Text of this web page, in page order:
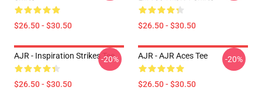
$26.50 - $30.50 $26.50 - $30.50
AJR - Inspiration Strikes Tee
$26.50 - $30.50
-20% AJR - AJR Aces Tee
$26.50 - $30.50
-20%